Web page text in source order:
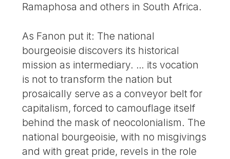
Ramaphosa and others in South Africa.
As Fanon put it: The national
bourgeoisie discovers its historical
mission as intermediary. … its vocation
is not to transform the nation but
prosaically serve as a conveyor belt for
capitalism, forced to camouflage itself
behind the mask of neocolonialism. The
national bourgeoisie, with no misgivings
and with great pride, revels in the role